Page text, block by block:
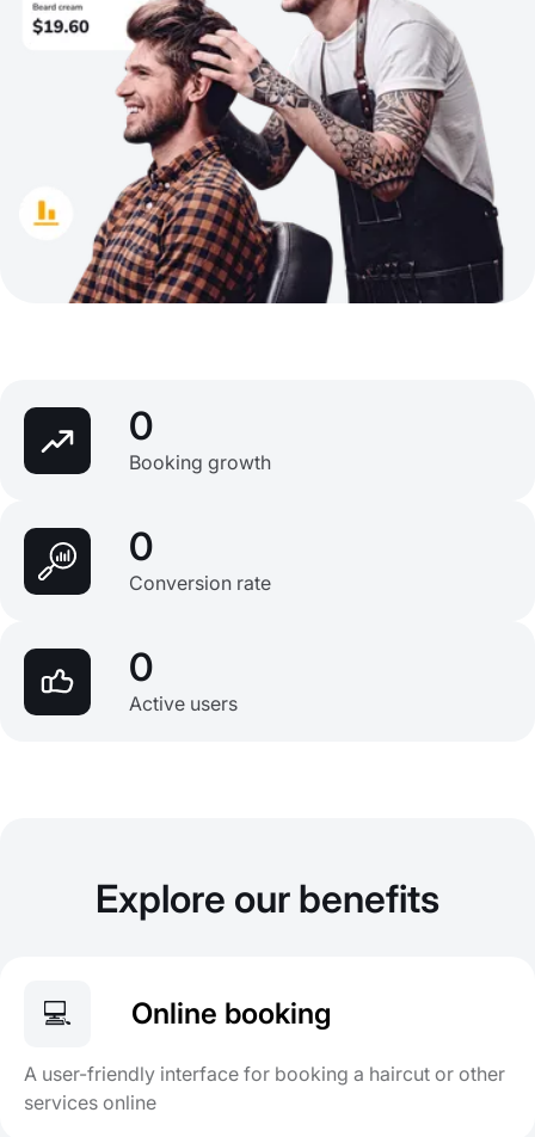
0
Booking growth
0
Conversion rate
0
Active users
Explore our benefits
💻 Online booking
A user-friendly interface for booking a haircut or other
services online